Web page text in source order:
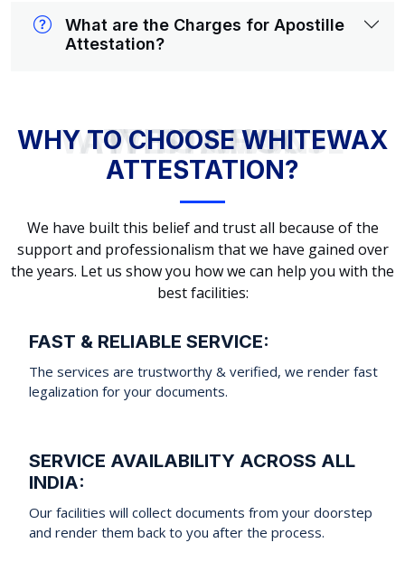
What are the Charges for Apostille
Attestation?
WHY TO CHOOSE WHITEWAX ATTESTATION?
WHY TO CHOOSE WHITEWAX
ATTESTATION?
We have built this belief and trust all because of the
support and professionalism that we have gained over
the years. Let us show you how we can help you with the
best facilities:
FAST & RELIABLE SERVICE:
The services are trustworthy & verified, we render fast
legalization for your documents.
SERVICE AVAILABILITY ACROSS ALL
INDIA:
Our facilities will collect documents from your doorstep
and render them back to you after the process.